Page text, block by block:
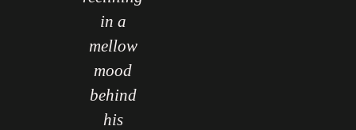
in a
mellow
mood
behind
his